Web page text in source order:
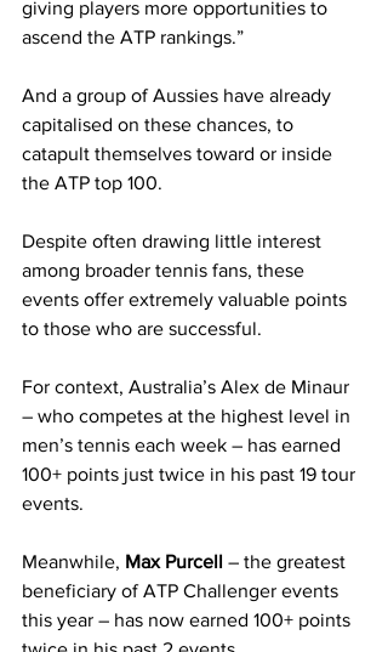
giving players more opportunities to
ascend the ATP rankings.”
And a group of Aussies have already
capitalised on these chances, to
catapult themselves toward or inside
the ATP top 100.
Despite often drawing little interest
among broader tennis fans, these
events offer extremely valuable points
to those who are successful.
For context, Australia’s Alex de Minaur
– who competes at the highest level in
men’s tennis each week – has earned
100+ points just twice in his past 19 tour
events.
Meanwhile, Max Purcell – the greatest
beneficiary of ATP Challenger events
this year – has now earned 100+ points